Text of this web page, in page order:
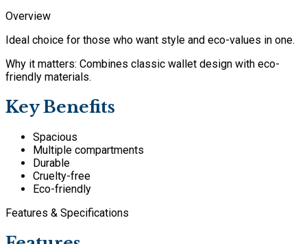
Overview
Ideal choice for those who want style and eco-values in one.
Why it matters: Combines classic wallet design with eco-
friendly materials.
Key Benefits
Spacious
Multiple compartments
Durable
Cruelty-free
Eco-friendly
Features & Specifications